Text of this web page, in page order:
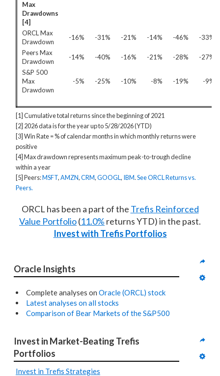
Max
Drawdowns
[4]
ORCL Max
Drawdown
-16% -31% -21% -14% -46%
-33%
Peers Max
Drawdown
-14% -40% -16% -21% -28%
-27%
S&P 500
Max
Drawdown
-5% -25% -10% -8% -19% -9%
[1] Cumulative total returns since the beginning of 2021
[2] 2026 data is for the year up to 5/28/2026 (YTD)
[3] Win Rate = % of calendar months in which monthly returns were
positive
[4] Max drawdown represents maximum peak-to-trough decline
within a year
[5] Peers:MSFT,AMZN,CRM,GOOGL, IBM.See ORCL Returns vs.
Peers.
ORCL has been a part of the Trefis Reinforced
Value Portfolio(11.0% returns YTD) in the past.
Invest with Trefis Portfolios
Oracle Insights
Complete analyses on Oracle (ORCL) stock
Latest analyses on all stocks
Comparison of Bear Markets of the S&P500
Invest in Market-Beating Trefis
Portfolios
Invest in Trefis Strategies